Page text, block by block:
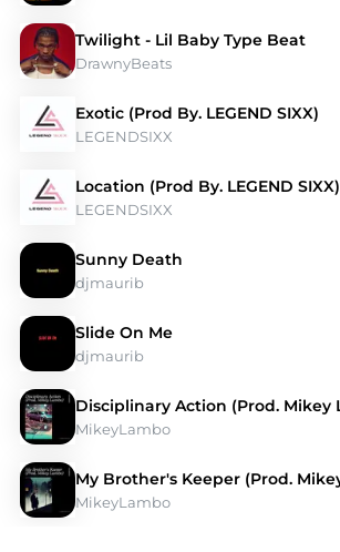
Twilight - Lil Baby Type Beat
DrawnyBeats
Exotic (Prod By. LEGEND SIXX)
LEGENDSIXX
Location (Prod By. LEGEND SIXX)
LEGENDSIXX
Sunny Death
djmaurib
Slide On Me
djmaurib
MikeyLambo
MikeyLambo